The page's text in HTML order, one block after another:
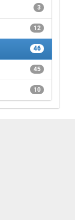
3
12
46
45
10